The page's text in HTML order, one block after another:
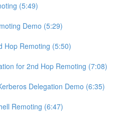
(5:49)
Demo (5:29)
Hop Remoting (5:50)
for 2nd Hop Remoting (7:08)
Delegation Demo (6:35)
Remoting (6:47)